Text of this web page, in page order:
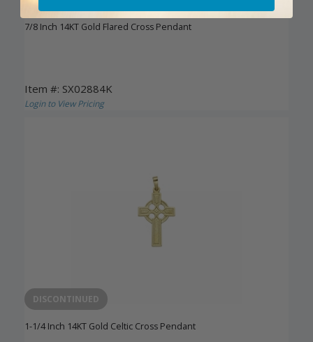
7/8 Inch 14KT Gold Flared Cross Pendant
Item #: SX02884K
Login to View Pricing
DISCONTINUED
1-1/4 Inch 14KT Gold Celtic Cross Pendant